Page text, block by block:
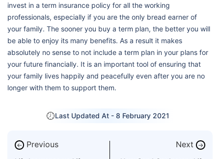
invest in a term insurance policy for all the working
professionals, especially if you are the only bread earner of
your family. The sooner you buy a term plan, the better you will
be able to enjoy its many benefits. As a result it makes
absolutely no sense to not include a term plan in your plans for
your future financially. It is an important tool of ensuring that
your family lives happily and peacefully even after you are no
longer with them to support them.
Last Updated At - 8 February 2021
← Previous Next →